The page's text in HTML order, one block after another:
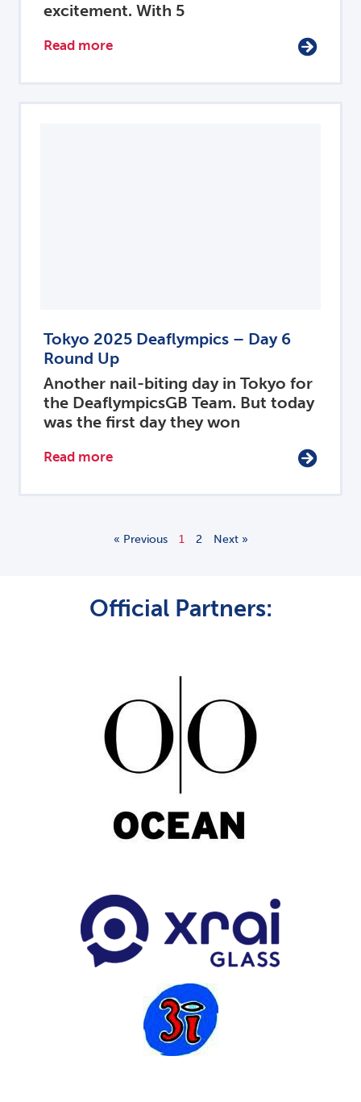
excitement. With 5
Read more
Tokyo 2025 Deaflympics – Day 6
Round Up
Another nail-biting day in Tokyo for
the DeaflympicsGB Team. But today
was the first day they won
Read more
« Previous 1 2 Next »
Official Partners: